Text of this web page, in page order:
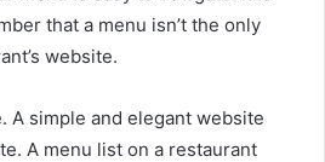
that a menu isn’t the only
website.
A simple and elegant website
A menu list on a restaurant